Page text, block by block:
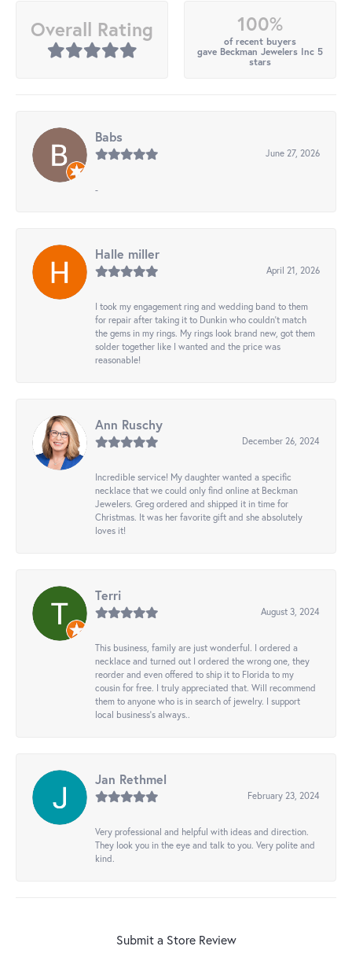
Overall Rating 100%
of recent buyers
gave Beckman Jewelers Inc 5
stars
Babs
June 27, 2026
-
Halle miller
April 21, 2026
I took my engagement ring and wedding band to them
for repair after taking it to Dunkin who couldn't match
the gems in my rings. My rings look brand new, got them
solder together like I wanted and the price was
reasonable!
Ann Ruschy
December 26, 2024
Incredible service! My daughter wanted a specific
necklace that we could only find online at Beckman
Jewelers. Greg ordered and shipped it in time for
Christmas. It was her favorite gift and she absolutely
loves it!
Terri
August 3, 2024
This business, family are just wonderful. I ordered a
necklace and turned out I ordered the wrong one, they
reorder and even offered to ship it to Florida to my
cousin for free. I truly appreciated that. Will recommend
them to anyone who is in search of jewelry. I support
local business's always..
Jan Rethmel
February 23, 2024
Very professional and helpful with ideas and direction.
They look you in the eye and talk to you. Very polite and
kind.
Submit a Store Review